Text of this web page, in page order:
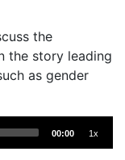
the
the story leading
as gender
00:00 1x